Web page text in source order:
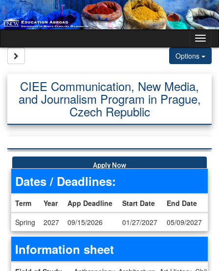
Skip to content
Options
CIEE Communication, New Media,
and Journalism Program in Prague,
Czech Republic
Apply Now
Dates / Deadlines:
Term Year App Deadline Start Date
End Date
Spring
2027 09/15/2026 01/27/2027 05/09/2027
Information sheet